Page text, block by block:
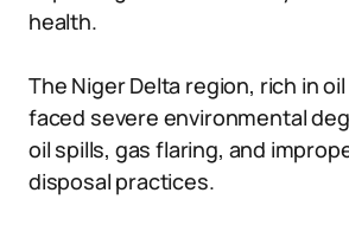
health.
The Niger Delta region, rich in
faced severe environmental
oil spills, gas flaring, and
disposal practices.